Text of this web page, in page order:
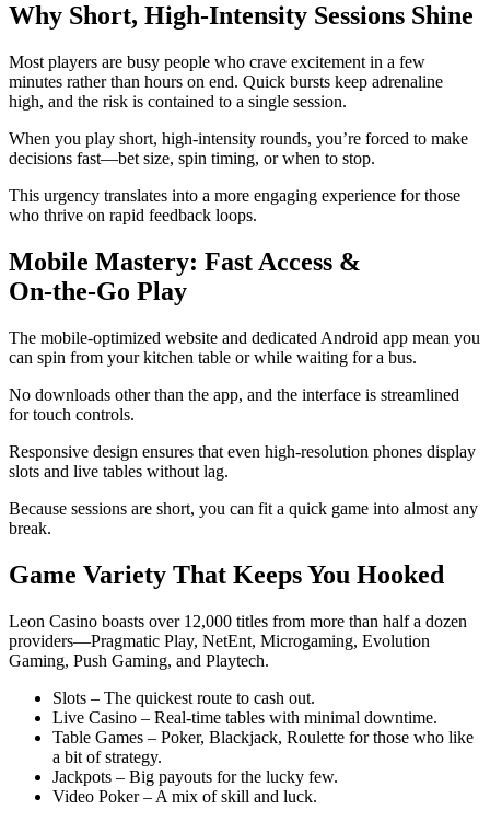
Why Short, High‑Intensity Sessions Shine
Most players are busy people who crave excitement in a few
minutes rather than hours on end. Quick bursts keep adrenaline
high, and the risk is contained to a single session.
When you play short, high‑intensity rounds, you’re forced to make
decisions fast—bet size, spin timing, or when to stop.
This urgency translates into a more engaging experience for those
who thrive on rapid feedback loops.
Mobile Mastery: Fast Access &
On‑the‑Go Play
The mobile‑optimized website and dedicated Android app mean you
can spin from your kitchen table or while waiting for a bus.
No downloads other than the app, and the interface is streamlined
for touch controls.
Responsive design ensures that even high‑resolution phones display
slots and live tables without lag.
Because sessions are short, you can fit a quick game into almost any
break.
Game Variety That Keeps You Hooked
Leon Casino boasts over 12,000 titles from more than half a dozen
providers—Pragmatic Play, NetEnt, Microgaming, Evolution
Gaming, Push Gaming, and Playtech.
Slots – The quickest route to cash out.
Live Casino – Real‑time tables with minimal downtime.
Table Games – Poker, Blackjack, Roulette for those who like
a bit of strategy.
Jackpots – Big payouts for the lucky few.
Video Poker – A mix of skill and luck.